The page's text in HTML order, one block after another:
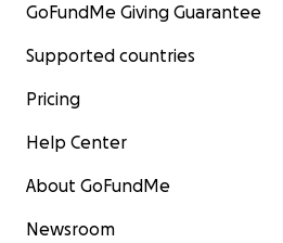
GoFundMe Giving Guarantee
Supported countries
Pricing
Help Center
About GoFundMe
Newsroom